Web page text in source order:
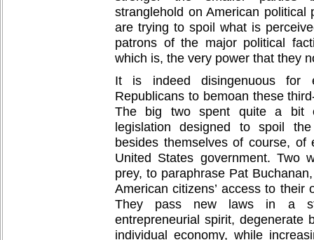
stranglehold on American political
are trying to spoil what is
patrons of the major political
which is, the very power that they
It is indeed disingenuous for
Republicans to bemoan these
The big two spent quite a bit
legislation designed to spoil
besides themselves of course,
United States government. Two
prey, to paraphrase Pat
American citizens’ access to their
They pass new laws in a
entrepreneurial spirit, degenerate
individual economy, while